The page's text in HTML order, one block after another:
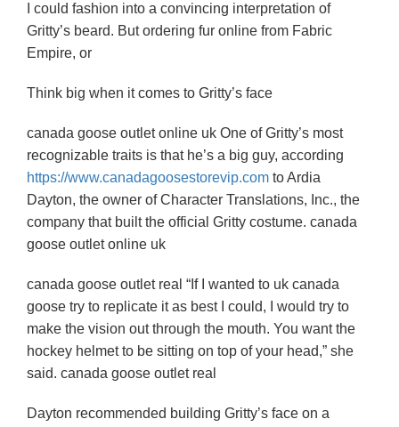
I could fashion into a convincing interpretation of
Gritty’s beard. But ordering fur online from Fabric
Empire, or
Think big when it comes to Gritty’s face
canada goose outlet online uk One of Gritty’s most
recognizable traits is that he’s a big guy, according
https://www.canadagoosestorevip.com to Ardia
Dayton, the owner of Character Translations, Inc., the
company that built the official Gritty costume. canada
goose outlet online uk
canada goose outlet real “If I wanted to uk canada
goose try to replicate it as best I could, I would try to
make the vision out through the mouth. You want the
hockey helmet to be sitting on top of your head,” she
said. canada goose outlet real
Dayton recommended building Gritty’s face on a